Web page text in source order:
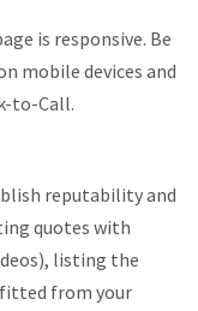
is responsive. Be
mobile devices and
to-Call.
reputability and
quotes with
listing the
from your